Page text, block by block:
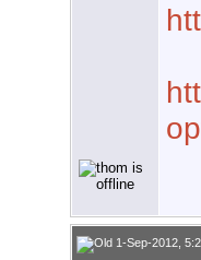
1-Sep-2012,